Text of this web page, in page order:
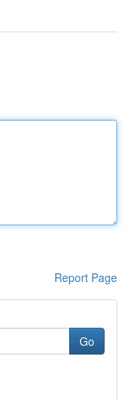
Report Page
Go